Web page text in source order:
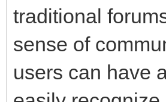
traditional
sense of
users can have